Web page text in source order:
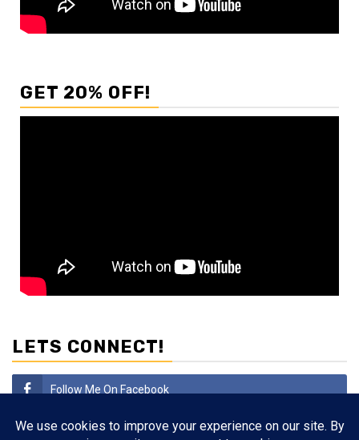
GET 20% OFF!
LETS CONNECT!
Follow Me On Facebook
Subscribe